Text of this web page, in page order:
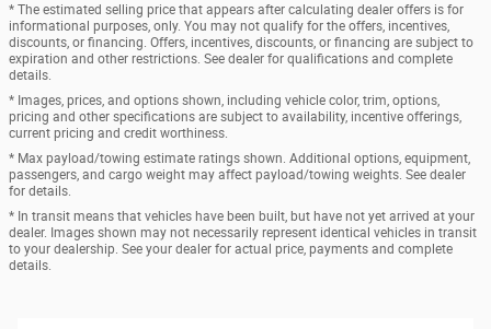
* The estimated selling price that appears after calculating dealer offers is for
informational purposes, only. You may not qualify for the offers, incentives,
discounts, or financing. Offers, incentives, discounts, or financing are subject to
expiration and other restrictions. See dealer for qualifications and complete
details.
* Images, prices, and options shown, including vehicle color, trim, options,
pricing and other specifications are subject to availability, incentive offerings,
current pricing and credit worthiness.
* Max payload/towing estimate ratings shown. Additional options, equipment,
passengers, and cargo weight may affect payload/towing weights. See dealer
for details.
* In transit means that vehicles have been built, but have not yet arrived at your
dealer. Images shown may not necessarily represent identical vehicles in transit
to your dealership. See your dealer for actual price, payments and complete
details.